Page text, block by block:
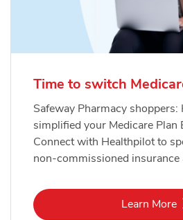
Time to switch
Safeway Pharmacy shoppers:
simplified your Medicare Plan
Connect with Healthpilot to
non-commissioned insurance
Learn More
Link